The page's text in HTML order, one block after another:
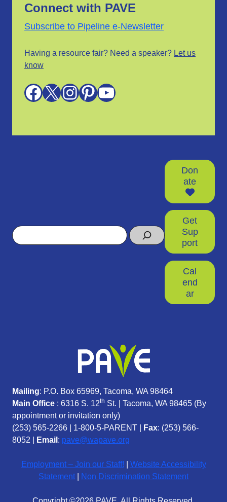
Connect with PAVE
Subscribe to Pipeline e-Newsletter
Having a resource fair? Need a speaker? Let us
know
Facebook X InstagramPinterest YouTube
Search
Don
ate
Get
Sup
port
Cal
end
ar
Mailing: P.O. Box 65969, Tacoma, WA 98464
Main Office : 6316 S. 12th St. | Tacoma, WA 98465 (By
appointment or invitation only)
(253) 565-2266
1-800-5-PARENT Fax: (253) 566-
8052 |
Email : pave@wapave.org
Employment – Join our Staff!
Website Accessibility
Statement
Non Discrimination Statement